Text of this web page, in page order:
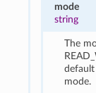
mode
string
The
default
mode.